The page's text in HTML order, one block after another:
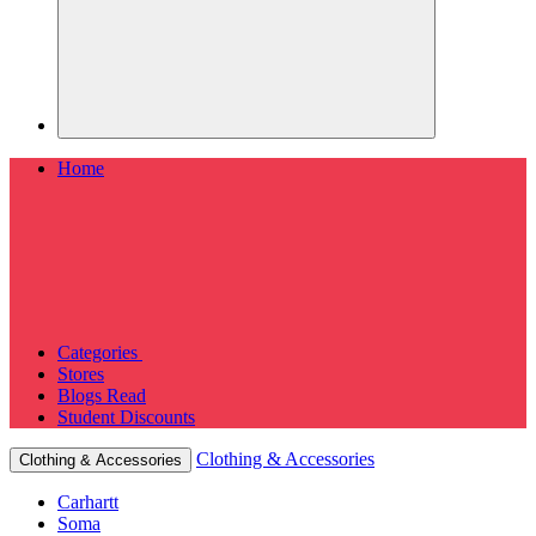
Home
Categories
Stores
Blogs Read
Student Discounts
Clothing & Accessories Clothing & Accessories
Carhartt
Soma